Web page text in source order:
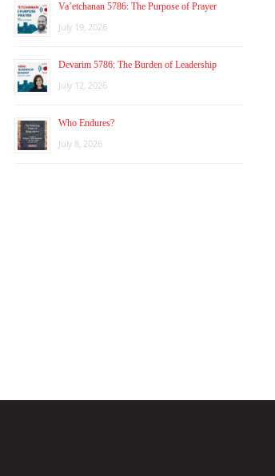
Va’etchanan 5786: The Purpose of Prayer
July 19, 2026
Devarim 5786: The Burden of Leadership
July 12, 2026
Who Endures?
July 8, 2026